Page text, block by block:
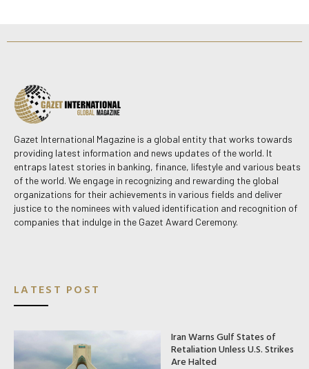
Gazet International Magazine is a global entity that works towards
providing latest information and news updates of the world. It
entraps latest stories in banking, finance, lifestyle and various beats
of the world. We engage in recognizing and rewarding the global
organizations for their achievements in various fields and deliver
justice to the nominees with valued identification and recognition of
companies that indulge in the Gazet Award Ceremony.
LATEST POST
Iran Warns Gulf States of
Retaliation Unless U.S. Strikes
Are Halted